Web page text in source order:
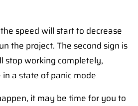
speed will start to decrease
the project. The second sign is
stop working completely,
a state of panic mode
it may be time for you to